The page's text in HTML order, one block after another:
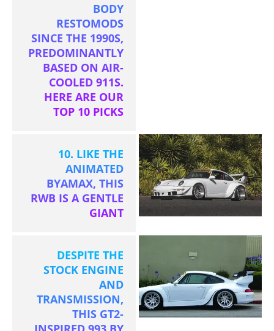
BODY
RESTOMODS
SINCE THE 1990S,
PREDOMINANTLY
BASED ON AIR-
COOLED 911S.
HERE ARE OUR
TOP 10 PICKS
10. LIKE THE
ANIMATED
BYAMAX, THIS
RWB IS A GENTLE
GIANT
DESPITE THE
STOCK ENGINE
AND
TRANSMISSION,
THIS GT2-